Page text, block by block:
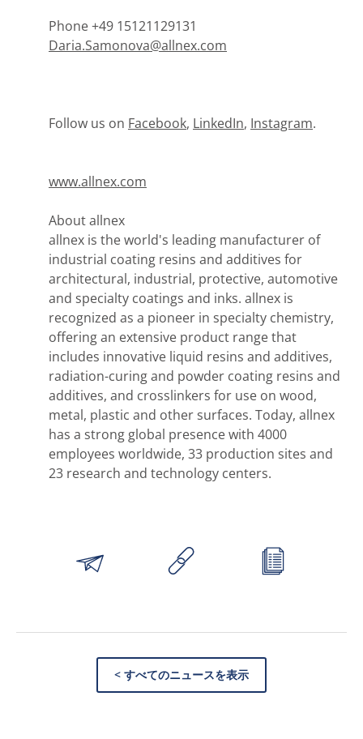
Phone +49 15121129131
Daria.Samonova@allnex.com
Follow us on Facebook, LinkedIn, Instagram.
www.allnex.com
About allnex
allnex is the world's leading manufacturer of
industrial coating resins and additives for
architectural, industrial, protective, automotive
and specialty coatings and inks. allnex is
recognized as a pioneer in specialty chemistry,
offering an extensive product range that
includes innovative liquid resins and additives,
radiation-curing and powder coating resins and
additives, and crosslinkers for use on wood,
metal, plastic and other surfaces. Today, allnex
has a strong global presence with 4000
employees worldwide, 33 production sites and
23 research and technology centers.
< すべてのニュースを表示